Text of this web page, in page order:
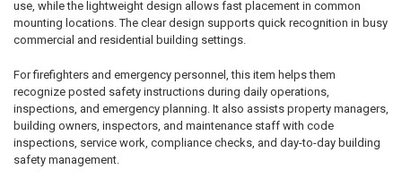
use, while the lightweight design allows fast placement in common
mounting locations. The clear design supports quick recognition in busy
commercial and residential building settings.
For firefighters and emergency personnel, this item helps them
recognize posted safety instructions during daily operations,
inspections, and emergency planning. It also assists property managers,
building owners, inspectors, and maintenance staff with code
inspections, service work, compliance checks, and day-to-day building
safety management.